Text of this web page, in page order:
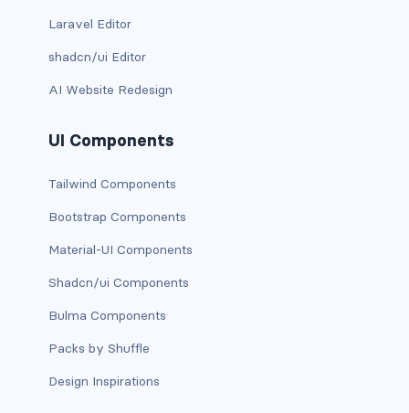
Laravel Editor
shadcn/ui Editor
AI Website Redesign
UI Components
Tailwind Components
Bootstrap Components
Material-UI Components
Shadcn/ui Components
Bulma Components
Packs by Shuffle
Design Inspirations